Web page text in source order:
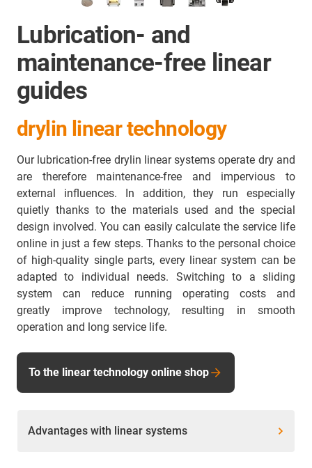
Lubrication- and
maintenance-free linear
guides
drylin linear technology
Our lubrication-free drylin linear systems operate dry and
are therefore maintenance-free and impervious to
external influences. In addition, they run especially
quietly thanks to the materials used and the special
design involved. You can easily calculate the service life
online in just a few steps. Thanks to the personal choice
of high-quality single parts, every linear system can be
adapted to individual needs. Switching to a sliding
system can reduce running operating costs and
greatly improve technology, resulting in smooth
operation and long service life.
To the linear technology online shop
Advantages with linear systems